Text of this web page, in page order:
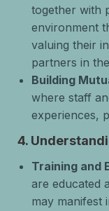
together with
environment
valuing their
partners in
Building
where staff
experiences,
4.
Training and
are educated
may manifest